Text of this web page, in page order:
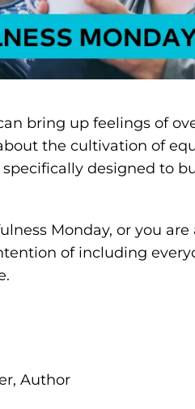
bring up feelings of
the cultivation of
designed to
Monday, or you
of including
Author